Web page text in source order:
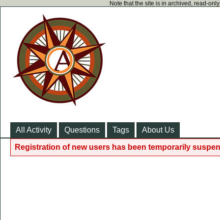
Note that the site is in archived, read-
All Activity Questions Tags About Us
Registration of new users has been temporarily